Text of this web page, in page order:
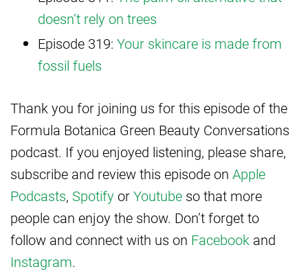
doesn’t rely on trees
Episode 319: Your skincare is made from
fossil fuels
Thank you for joining us for this episode of the
Formula Botanica Green Beauty Conversations
podcast. If you enjoyed listening, please share,
subscribe and review this episode on Apple
Podcasts, Spotify orYoutube so that more
people can enjoy the show. Don’t forget to
follow and connect with us on Facebook and
Instagram.